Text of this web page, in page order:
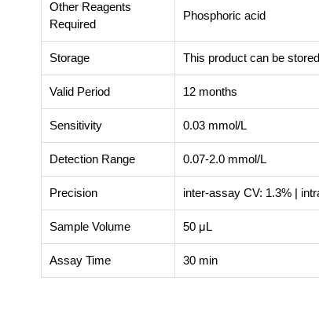
Other Reagents
Required
Phosphoric acid
Storage This product can be
Valid Period 12 months
Sensitivity 0.03 mmol/L
Detection Range 0.07-2.0 mmol/L
Precision inter-assay CV: 1.3% |
Sample Volume 50 μL
Assay Time 30 min